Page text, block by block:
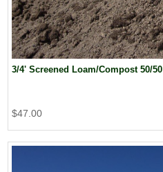
3/4' Screened Loam/Compost 50/50
$47.00